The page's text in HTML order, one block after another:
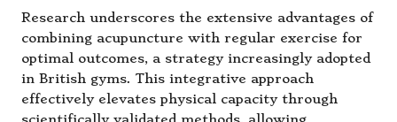
Research underscores the extensive advantages of
combining acupuncture with regular exercise for
optimal outcomes, a strategy increasingly adopted
in British gyms. This integrative approach
effectively elevates physical capacity through